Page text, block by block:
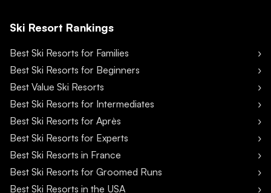
Ski Resort Rankings
Best Ski Resorts for Families
Best Ski Resorts for Beginners
Best Value Ski Resorts
Best Ski Resorts for Intermediates
Best Ski Resorts for Après
Best Ski Resorts for Experts
Best Ski Resorts in France
Best Ski Resorts for Groomed Runs
Best Ski Resorts in the USA